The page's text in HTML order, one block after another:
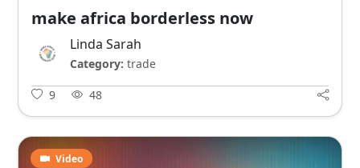
make africa borderless now
Linda Sarah
Category: trade
9 48
Video